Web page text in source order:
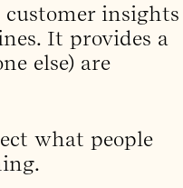
insights
It provides a
else) are
what people